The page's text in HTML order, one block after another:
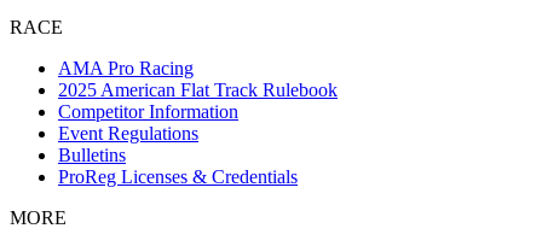
RACE
AMA Pro Racing
2025 American Flat Track Rulebook
Competitor Information
Event Regulations
Bulletins
ProReg Licenses & Credentials
MORE